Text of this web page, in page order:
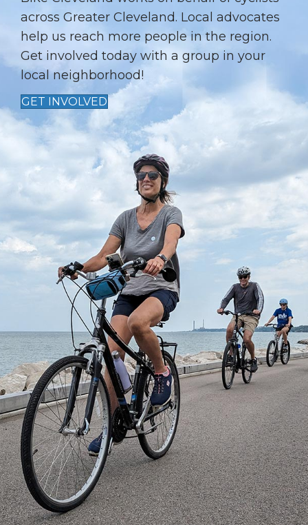
I
O
N
across Greater Cleveland. Local advocates
help us reach more people in the region.
Get involved today with a group in your
local neighborhood!
GET INVOLVED